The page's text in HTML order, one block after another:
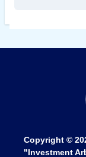
Copyright ©
"Investment